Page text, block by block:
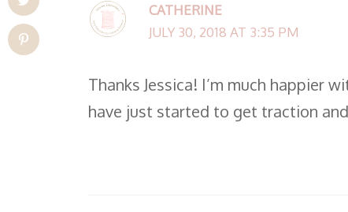
CATHERINE
JULY 30, 2018 AT 3:35 PM
Thanks Jessica! I’m much happier
have just started to get traction